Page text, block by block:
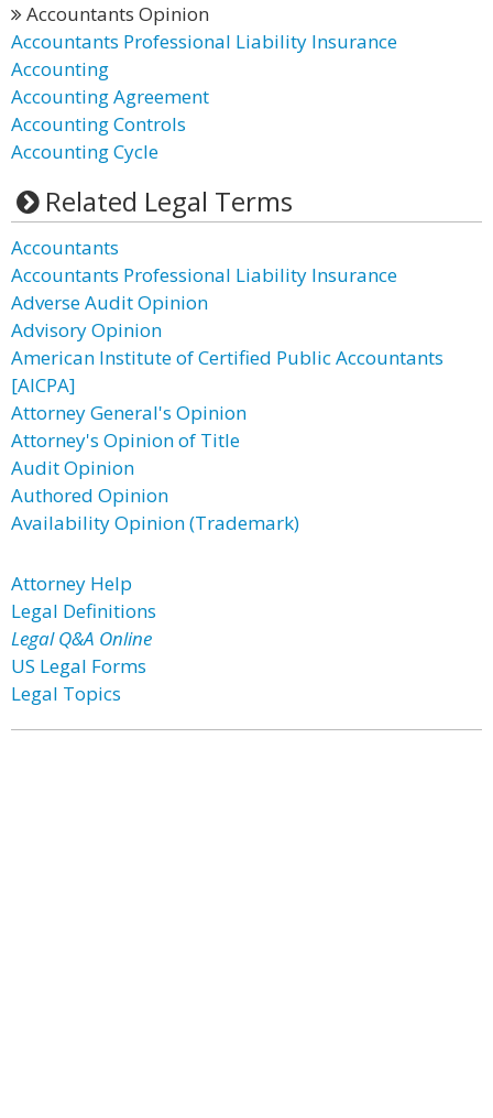
Accountants Opinion
Accountants Professional Liability Insurance
Accounting
Accounting Agreement
Accounting Controls
Accounting Cycle
Related Legal Terms
Accountants
Accountants Professional Liability Insurance
Adverse Audit Opinion
Advisory Opinion
American Institute of Certified Public Accountants
[AICPA]
Attorney General's Opinion
Attorney's Opinion of Title
Audit Opinion
Authored Opinion
Availability Opinion (Trademark)
Attorney Help
Legal Definitions
Legal Q&A Online
US Legal Forms
Legal Topics